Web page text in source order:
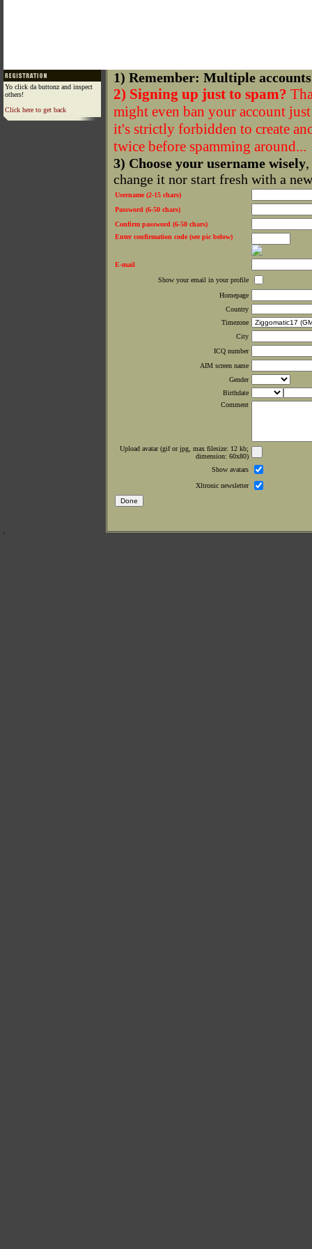
Yo click da buttonz and inspect
others!
Click here to get back
1) Remember: Multiple
2) Signing up just to spam?
might even ban your account
it's strictly forbidden to create
twice before spamming around...
3) Choose your username wisely
change it nor start fresh with a
Username (2-15 chars)
Password (6-50 chars)
Confirm password (6-50 chars)
Enter confirmation code (see pic below)
E-mail
Show your email in your profile
Homepage
Country
Timezone
City
ICQ number
AIM screen name
Gender
Birthdate
Comment
Upload avatar (gif or jpg, max filesize: 12 kb;
dimension: 60x80)
Show avatars
Xltronic newsletter